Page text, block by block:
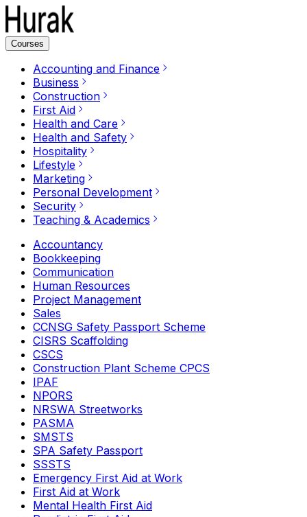
Courses
Accounting and Finance
Business
Construction
First Aid
Health and Care
Health and Safety
Hospitality
Lifestyle
Marketing
Personal Development
Security
Teaching & Academics
Accountancy
Bookkeeping
Communication
Human Resources
Project Management
Sales
CCNSG Safety Passport Scheme
CISRS Scaffolding
CSCS
Construction Plant Scheme CPCS
IPAF
NPORS
NRSWA Streetworks
PASMA
SMSTS
SPA Safety Passport
SSSTS
Emergency First Aid at Work
First Aid at Work
Mental Health First Aid